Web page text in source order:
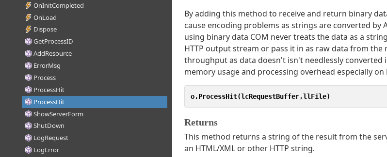
OnInitCompleted
OnLoad
Dispose
GetProcessID
AddResource
ErrorMsg
Process
ProcessHit
ProcessHit
ShowServerForm
ShutDown
LogRequest
LogError
By adding this method to receive and return binary
cause encoding problems as strings are converted by
using binary data COM never treats the data as a
HTTP output stream or pass it in as raw data from the
throughput as data doesn't isn't needlessly
memory usage and processing overhead especially
o.ProcessHit(lcRequestBuffer,llFile)
Returns
This method returns a string of the result from the
an HTML/XML or other HTTP string.